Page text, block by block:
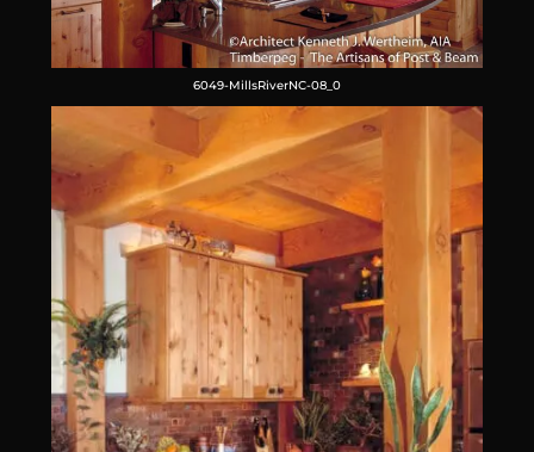
6049-MillsRiverNC-08_0